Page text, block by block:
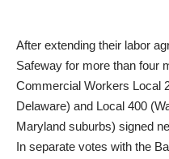
After extending their labor
Safeway for more than four
Commercial Workers Local
Delaware) and Local 400
Maryland suburbs) signed
In separate votes with the